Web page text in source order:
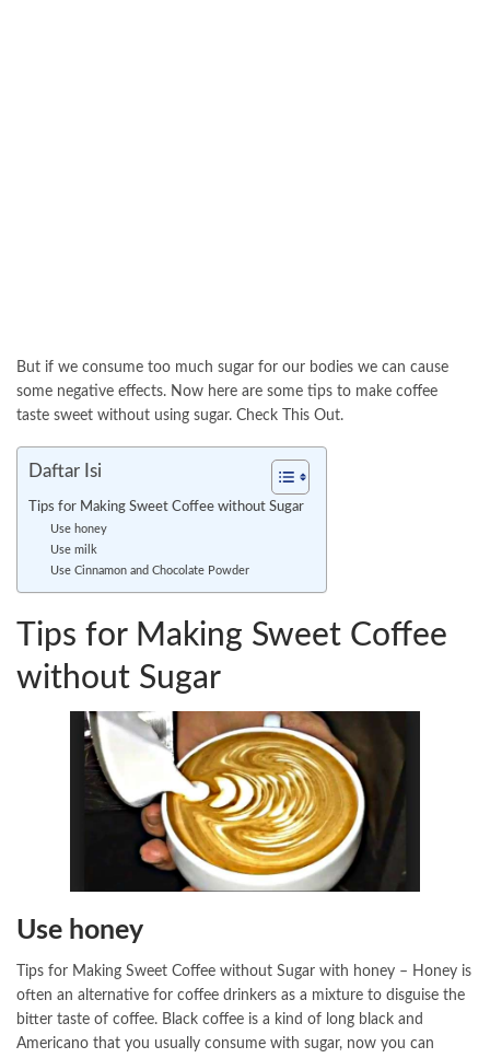
But if we consume too much sugar for our bodies we can cause
some negative effects. Now here are some tips to make coffee
taste sweet without using sugar. Check This Out.
Daftar Isi
Tips for Making Sweet Coffee without Sugar
Use honey
Use milk
Use Cinnamon and Chocolate Powder
Tips for Making Sweet Coffee
without Sugar
Use honey
Tips for Making Sweet Coffee without Sugar with honey – Honey is
often an alternative for coffee drinkers as a mixture to disguise the
bitter taste of coffee. Black coffee is a kind of long black and
Americano that you usually consume with sugar, now you can